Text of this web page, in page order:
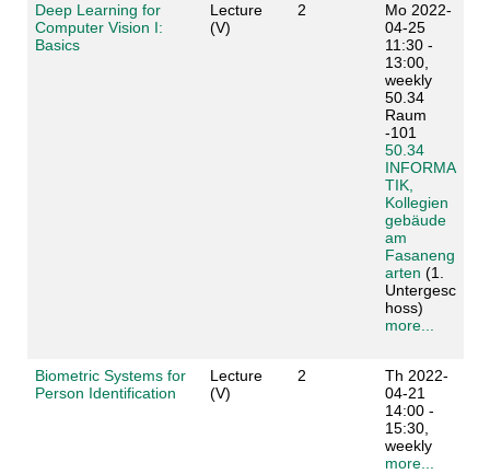
Deep Learning for
Computer Vision I:
Basics
Lecture
(V)
2
Mo 2022-
04-25
11:30 -
13:00,
weekly
50.34
Raum
-101
50.34
INFORMA
TIK,
Kollegien
gebäude
am
Fasaneng
arten (1.
Untergesc
hoss)
more...
Biometric Systems for
Person Identification
Lecture
(V)
2
Th 2022-
04-21
14:00 -
15:30,
weekly
more...